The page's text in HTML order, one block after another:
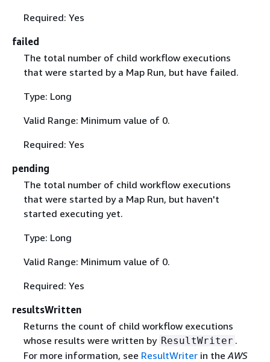
Required: Yes
failed
The total number of child workflow executions
that were started by a Map Run, but have failed.
Type: Long
Valid Range: Minimum value of 0.
Required: Yes
pending
The total number of child workflow executions
that were started by a Map Run, but haven't
started executing yet.
Type: Long
Valid Range: Minimum value of 0.
Required: Yes
resultsWritten
Returns the count of child workflow executions
whose results were written by ResultWriter .
For more information, see ResultWriterin theAWS